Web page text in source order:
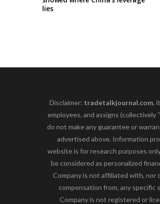
lies
Disclaimer: tradetalkjournal.com,
employees, and assigns (collectively
do not make any guarantee or
advertised above. Information
website is for research purposes
be considered as personalized
Company is not affiliated with, nor
compensation from, any specific
Company is not registered or